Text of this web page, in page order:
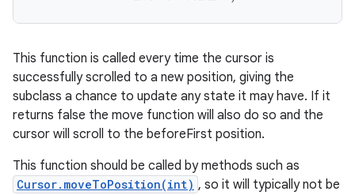
This function is called every time the cursor is
successfully scrolled to a new position, giving the
subclass a chance to update any state it may have. If it
returns false the move function will also do so and the
cursor will scroll to the beforeFirst position.
This function should be called by methods such as
Cursor.moveToPosition(int) , so it will typically not be